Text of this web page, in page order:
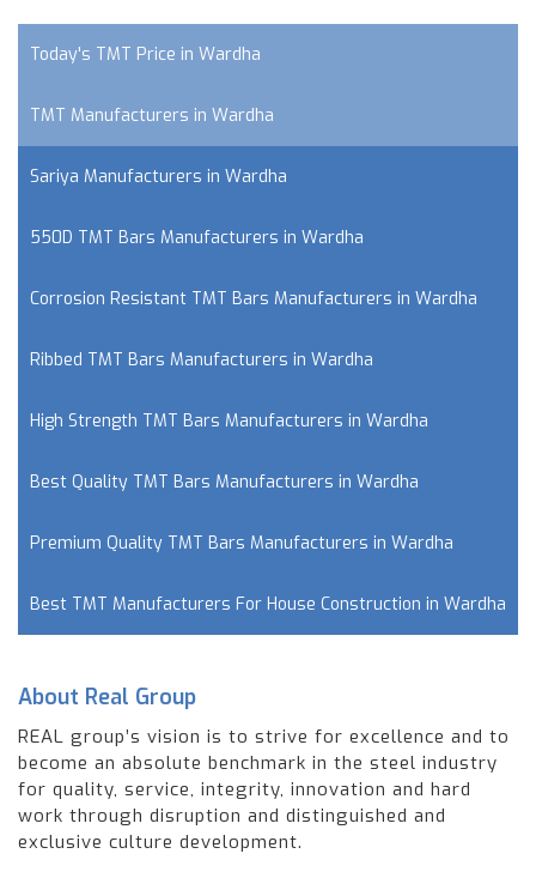
Today's TMT Price in Wardha
TMT Manufacturers in Wardha
Sariya Manufacturers in Wardha
550D TMT Bars Manufacturers in Wardha
Corrosion Resistant TMT Bars Manufacturers in Wardha
Ribbed TMT Bars Manufacturers in Wardha
High Strength TMT Bars Manufacturers in Wardha
Best Quality TMT Bars Manufacturers in Wardha
Premium Quality TMT Bars Manufacturers in Wardha
Best TMT Manufacturers For House Construction in Wardha
About Real Group
REAL group’s vision is to strive for excellence and to
become an absolute benchmark in the steel industry
for quality, service, integrity, innovation and hard
work through disruption and distinguished and
exclusive culture development.